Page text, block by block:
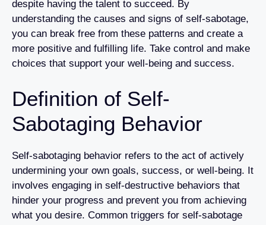
despite having the talent to succeed. By
understanding the causes and signs of self-sabotage,
you can break free from these patterns and create a
more positive and fulfilling life. Take control and make
choices that support your well-being and success.
Definition of Self-
Sabotaging Behavior
Self-sabotaging behavior refers to the act of actively
undermining your own goals, success, or well-being. It
involves engaging in self-destructive behaviors that
hinder your progress and prevent you from achieving
what you desire. Common triggers for self-sabotage